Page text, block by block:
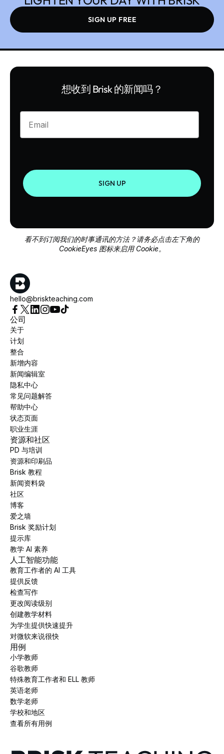
SIGN UP FREE
想收到 Brisk 的新闻吗？
Enter your email
SIGN UP
看不到订阅我们的时事通讯的方法？请务必点击左下角的
CookieEyes 图标来启用 Cookie。
hello@briskteaching.com
公司
关于
计划
整合
新增内容
新闻编辑室
隐私中心
常见问题解答
帮助中心
状态页面
职业生涯
资源和社区
PD 与培训
资源和印刷品
Brisk 教程
新闻资料袋
社区
博客
爱之墙
Brisk 奖励计划
提示库
教学 AI 素养
人工智能功能
教育工作者的 AI 工具
提供反馈
检查写作
更改阅读级别
创建教学材料
为学生提供快速提升
对微软来说很快
用例
小学教师
谷歌教师
特殊教育工作者和 ELL 教师
英语老师
数学老师
学校和地区
查看所有用例